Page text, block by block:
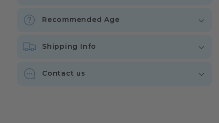
Recommended Age
Shipping Info
Contact us